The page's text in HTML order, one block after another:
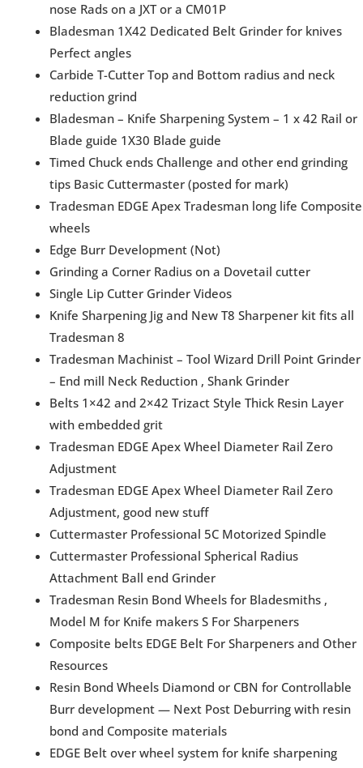
nose Rads on a JXT or a CM01P
Bladesman 1X42 Dedicated Belt Grinder for knives
Perfect angles
Carbide T-Cutter Top and Bottom radius and neck
reduction grind
Bladesman – Knife Sharpening System – 1 x 42 Rail or
Blade guide 1X30 Blade guide
Timed Chuck ends Challenge and other end grinding
tips Basic Cuttermaster (posted for mark)
Tradesman EDGE Apex Tradesman long life Composite
wheels
Edge Burr Development (Not)
Grinding a Corner Radius on a Dovetail cutter
Single Lip Cutter Grinder Videos
Knife Sharpening Jig and New T8 Sharpener kit fits all
Tradesman 8
Tradesman Machinist – Tool Wizard Drill Point Grinder
– End mill Neck Reduction , Shank Grinder
Belts 1×42 and 2×42 Trizact Style Thick Resin Layer
with embedded grit
Tradesman EDGE Apex Wheel Diameter Rail Zero
Adjustment
Tradesman EDGE Apex Wheel Diameter Rail Zero
Adjustment, good new stuff
Cuttermaster Professional 5C Motorized Spindle
Cuttermaster Professional Spherical Radius
Attachment Ball end Grinder
Tradesman Resin Bond Wheels for Bladesmiths ,
Model M for Knife makers S For Sharpeners
Composite belts EDGE Belt For Sharpeners and Other
Resources
Resin Bond Wheels Diamond or CBN for Controllable
Burr development — Next Post Deburring with resin
bond and Composite materials
EDGE Belt over wheel system for knife sharpening